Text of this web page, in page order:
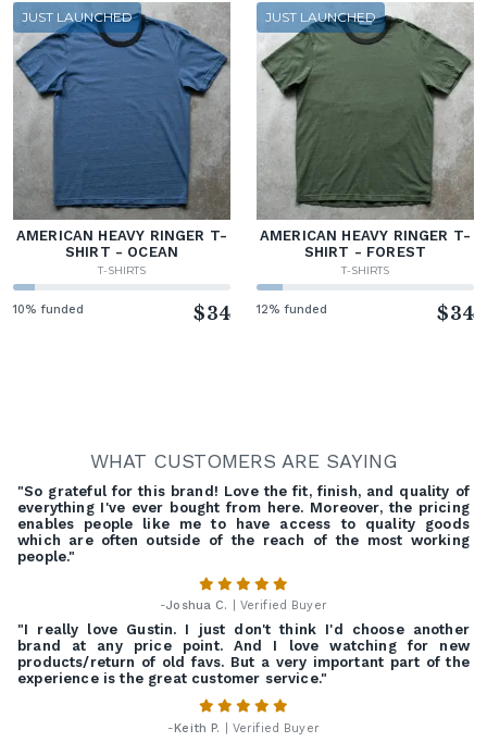
JUST LAUNCHED
AMERICAN HEAVY RINGER T-
SHIRT - OCEAN
T-SHIRTS
10% funded $34
JUST LAUNCHED
AMERICAN HEAVY RINGER T-
SHIRT - FOREST
T-SHIRTS
12% funded $34
WHAT CUSTOMERS ARE SAYING
"So grateful for this brand! Love the fit, finish, and quality of
everything I've ever bought from here. Moreover, the pricing
enables people like me to have access to quality goods
which are often outside of the reach of the most working
people."
-Joshua C. | Verified Buyer
"I really love Gustin. I just don't think I'd choose another
brand at any price point. And I love watching for new
products/return of old favs. But a very important part of the
experience is the great customer service."
-Keith P. | Verified Buyer